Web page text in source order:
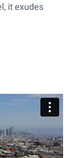
it exudes